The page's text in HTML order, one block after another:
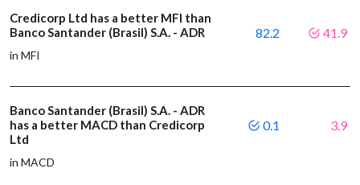
Credicorp Ltd has a better MFI than
Banco Santander (Brasil) S.A. - ADR
in MFI
82.2 41.9
Banco Santander (Brasil) S.A. - ADR
has a better MACD than Credicorp
Ltd
in MACD
0.1 3.9